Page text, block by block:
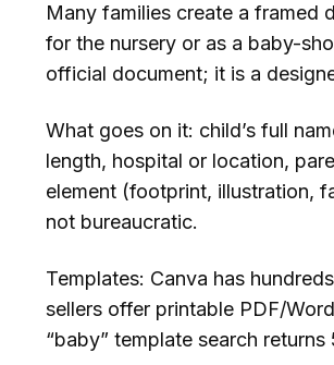
Many families create a framed
for the nursery or as a baby-
official document; it is a
What goes on it: child’s full
length, hospital or location,
element (footprint, illustration,
not bureaucratic.
Templates: Canva has
sellers offer printable PDF/
“baby” template search